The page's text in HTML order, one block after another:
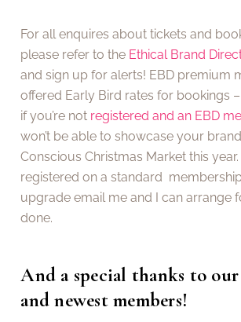
For all enquires about tickets and
please refer to the Ethical Brand
and sign up for alerts! EBD premium
offered Early Bird rates for bookings –
if you’re not registered and an EBD
won’t be able to showcase your
Conscious Christmas Market this
registered on a standard
upgrade email me and I can arrange
done.
And a special thanks to
and newest members!